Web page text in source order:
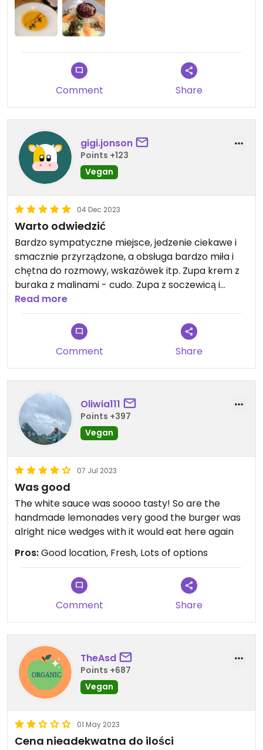
Comment Share
gigi.jonson
Points +123
Vegan
04 Dec 2023
Warto odwiedzić
Bardzo sympatyczne miejsce, jedzenie ciekawe i
smacznie przyrządzone, a obsługa bardzo miła i
chętna do rozmowy, wskazówek itp. Zupa krem z
buraka z malinami - cudo. Zupa z soczewicą i
cieciorką o arabski brzmiącej nazwie też świetna,
znajomi z Egiptu, których tu przyprowadziłam
bardzo sobie chwalili. Ale wszystko było naprawdę
smaczne i chętnie wrócę tu kolejny raz😄
Read more
Comment Share
Oliwia111
Points +397
Vegan
07 Jul 2023
Was good
The white sauce was soooo tasty! So are the
handmade lemonades very good the burger was
alright nice wedges with it would eat here again
Pros:Good location, Fresh, Lots of options
Comment Share
TheAsd
Points +687
Vegan
01 May 2023
Cena nieadekwatna do ilości